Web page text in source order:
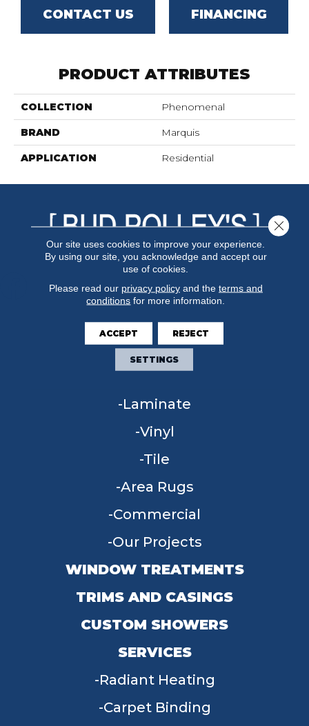
CONTACT US FINANCING
PRODUCT ATTRIBUTES
COLLECTION Phenomenal
BRAND Marquis
APPLICATION Residential
FLOORING
Carpet
Hardwood
Laminate
Vinyl
Tile
Area Rugs
Commercial
Our Projects
WINDOW TREATMENTS
TRIMS AND CASINGS
CUSTOM SHOWERS
SERVICES
Radiant Heating
Carpet Binding
Our site uses cookies to improve your experience.
By using our site, you acknowledge and accept our
use of cookies.
Please read our privacy policyand the terms and
conditions for more information.
ACCEPT REJECT
SETTINGS
Close